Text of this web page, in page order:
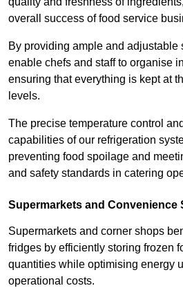
overall success of food service
By providing ample and adjustable
enable chefs and staff to organise
ensuring that everything is kept at
levels.
The precise temperature control
capabilities of our refrigeration
preventing food spoilage and
and safety standards in catering
Supermarkets and Convenience
Supermarkets and corner shops
fridges by efficiently storing frozen
quantities while optimising energy
operational costs.